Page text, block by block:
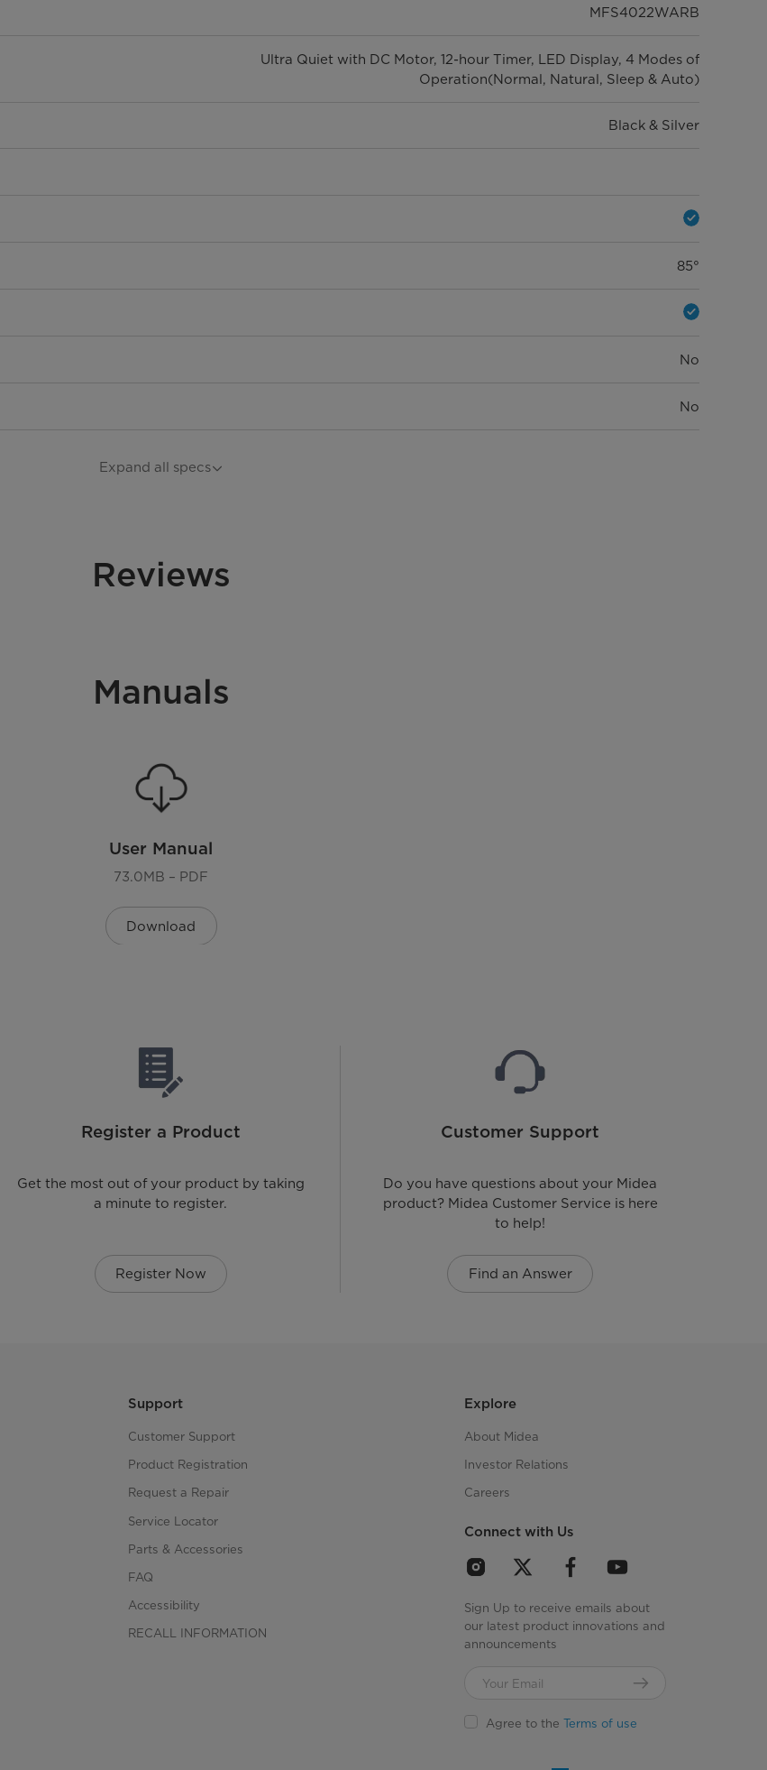
MFS4022WARB
Ultra Quiet with DC Motor, 12-hour Timer, LED Display, 4 Modes of
Operation(Normal, Natural, Sleep & Auto)
Black & Silver
85°
No
No
Expand all specs
Reviews
Manuals
User Manual
73.0MB – PDF
Download
Register a Product
Get the most out of your product by taking
a minute to register.
Register Now
Customer Support
Do you have questions about your Midea
product? Midea Customer Service is here
to help!
Find an Answer
Support
Customer Support
Product Registration
Request a Repair
Service Locator
Parts & Accessories
FAQ
Accessibility
RECALL INFORMATION
Explore
About Midea
Investor Relations
Careers
Connect with Us
Sign Up to receive emails about
our latest product innovations and
announcements
Agree to theTerms of use